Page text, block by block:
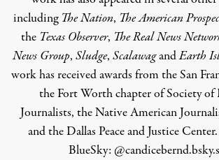
including The Nation, The American
the Texas Observer, The Real News
News Group, Sludge, ScalawagandEarth
work has received awards from the San
the Fort Worth chapter of Society of
Journalists, the Native American
and the Dallas Peace and Justice
BlueSky: